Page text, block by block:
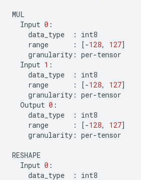
MUL
Input 0 :
data_type
:
int8
range
: [-128, 127]
granularity : per-tensor
Input 1 :
data_type
:
int8
range
: [-128, 127]
granularity : per-tensor
Output 0 :
data_type
:
int8
range
: [-128, 127]
granularity : per-tensor
RESHAPE
Input 0 :
data_type
: int8